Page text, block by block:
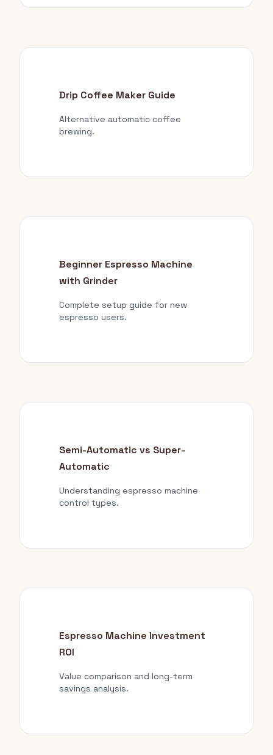
Drip Coffee Maker Guide
Alternative automatic coffee
brewing.
Beginner Espresso Machine
with Grinder
Complete setup guide for new
espresso users.
Semi-Automatic vs Super-
Automatic
Understanding espresso machine
control types.
Espresso Machine Investment
ROI
Value comparison and long-term
savings analysis.